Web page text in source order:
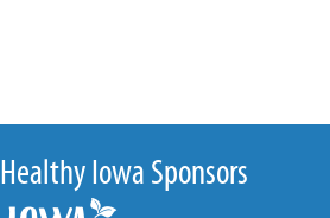
Iowa Sponsors